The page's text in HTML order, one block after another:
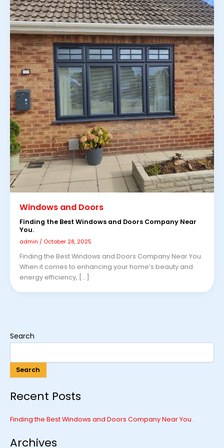
Windows and Doors
Finding the Best Windows and Doors Company Near
You.
admin / October 28, 2025
Finding the Best Windows and Doors Company Near You.
When it comes to enhancing your home’s beauty and
energy efficiency, […]
Search
Search
Recent Posts
Finding the Best Windows and Doors Company Near You.
Archives